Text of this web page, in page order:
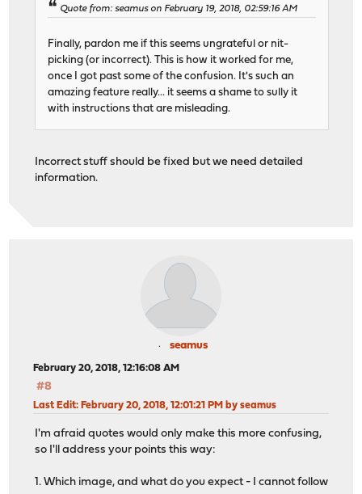
Quote from: seamus on February 19, 2018, 02:59:16 AM
Finally, pardon me if this seems ungrateful or nit-
picking (or incorrect). This is how it worked for me,
once I got past some of the confusion. It's such an
amazing feature really... it seems a shame to sully it
with instructions that are misleading.
Incorrect stuff should be fixed but we need detailed
information.
seamus
February 20, 2018, 12:16:08 AM
#8
Last Edit: February 20, 2018, 12:01:21 PM by seamus
I'm afraid quotes would only make this more confusing,
so I'll address your points this way:
1. Which image, and what do you expect - I cannot follow